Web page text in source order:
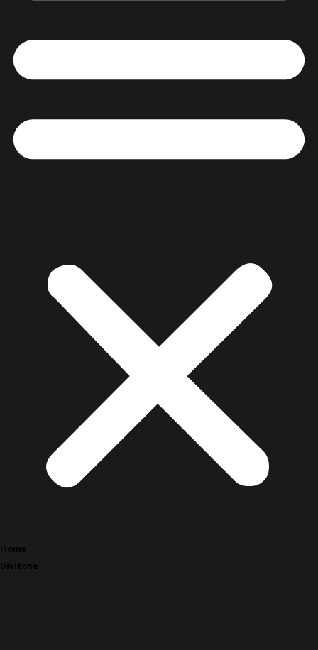
Home
Divitone